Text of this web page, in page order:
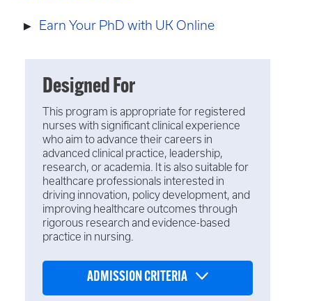
Earn Your PhD with UK Online
Designed For
This program is appropriate for registered
nurses with significant clinical experience
who aim to advance their careers in
advanced clinical practice, leadership,
research, or academia. It is also suitable for
healthcare professionals interested in
driving innovation, policy development, and
improving healthcare outcomes through
rigorous research and evidence-based
practice in nursing.
ADMISSION CRITERIA